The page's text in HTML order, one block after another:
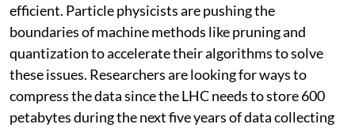
efficient. Particle physicists are pushing the
boundaries of machine methods like pruning and
quantization to accelerate their algorithms to solve
these issues. Researchers are looking for ways to
compress the data since the LHC needs to store 600
petabytes during the next five years of data collecting